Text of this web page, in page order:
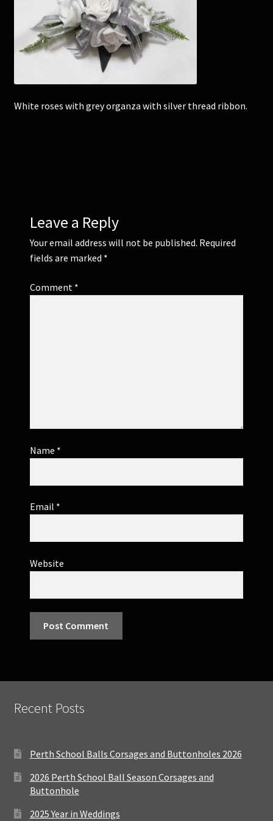
Corsages and Buttonholes
Flower Girls
White roses with grey organza with silver thread ribbon.
Leave a Reply
Your email address will not be published. Required
fields are marked *
Comment *
Name *
Email *
Website
Recent Posts
Perth School Balls Corsages and Buttonholes 2026
2026 Perth School Ball Season Corsages and
Buttonhole
2025 Year in Weddings